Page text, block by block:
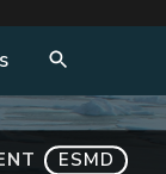
ESMD